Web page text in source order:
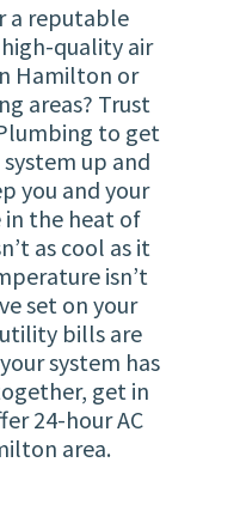
a reputable
quality air
Hamilton or
areas? Trust
to get
up and
you and your
the heat of
as cool as it
isn’t
set on your
bills are
system has
get in
24-hour AC
area.